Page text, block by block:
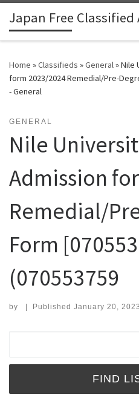
Skip to content
Japan Free Classified
Home »Classifieds »General»Nile
form 2023/2024 Remedial/Pre-
- General
GENERAL
Nile
Admission
Remedial/
Form
(070553759
by | Published January 20, 2023